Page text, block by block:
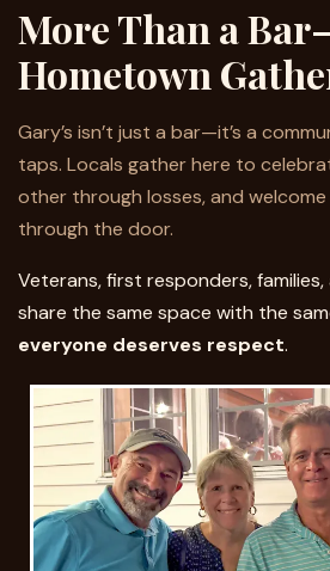
More Than a
Hometown
Gary’s isn’t just a bar—it’s a
taps. Locals gather here to
other through losses, and
through the door.
Veterans, first responders,
share the same space with the
everyone deserves respect.